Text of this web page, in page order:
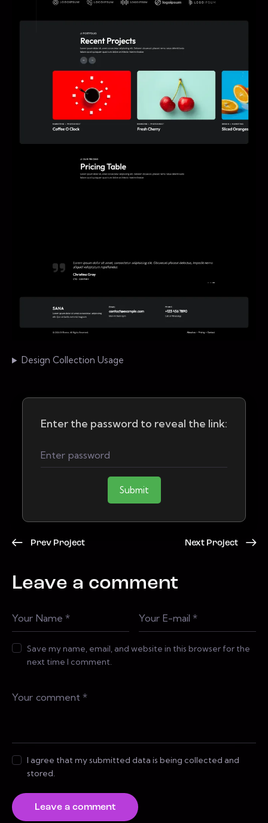
Design Collection Usage
Enter the password to reveal the link:
Submit
Prev Project Next Project
Leave a comment
Save my name, email, and website in this browser for the
next time I comment.
I agree that my submitted data is being collected and
stored.